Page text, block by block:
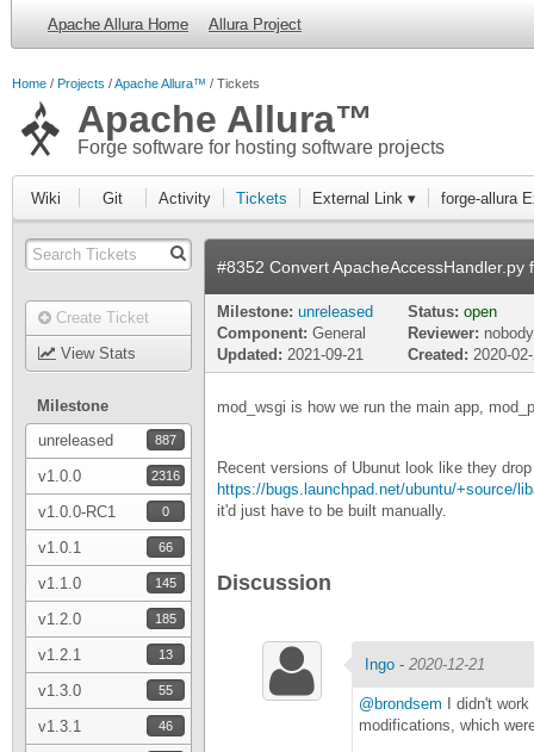
Apache Allura Home Allura Project
Home Projects Apache Allura™ Tickets
Apache Allura™
Forge software for hosting software projects
Wiki Git Activity Tickets External Link ▾ forge-allura
Create Ticket
View Stats
Milestone
unreleased
887
v1.0.0 2316
v1.0.0-RC1 0
v1.0.1 66
v1.1.0 145
v1.2.0 185
v1.2.1 13
v1.3.0 55
v1.3.1 46
#8352 Convert
Milestone: unreleased Status: open
Component: General Reviewer: nobody
Updated: 2021-09-21 Created: 2020-
mod_wsgi is how we run the main app,
Recent versions of Ubunut look like they
https://bugs.launchpad.net/ubuntu/+source/
it'd just have to be built manually.
Discussion
Ingo - 2020-12-21
@brondsem I didn't
modifications, which